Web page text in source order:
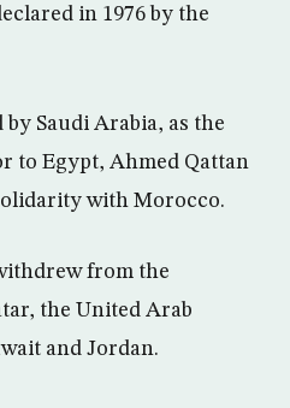
in 1976 by the
Saudi Arabia, as the
to Egypt, Ahmed Qattan
with Morocco.
from the
the United Arab
and Jordan.